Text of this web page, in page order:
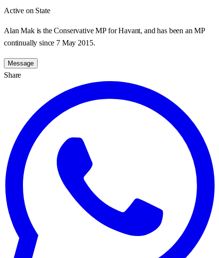
Active on State
Alan Mak is the Conservative MP for Havant, and has been an MP
continually since 7 May 2015.
Message
Share